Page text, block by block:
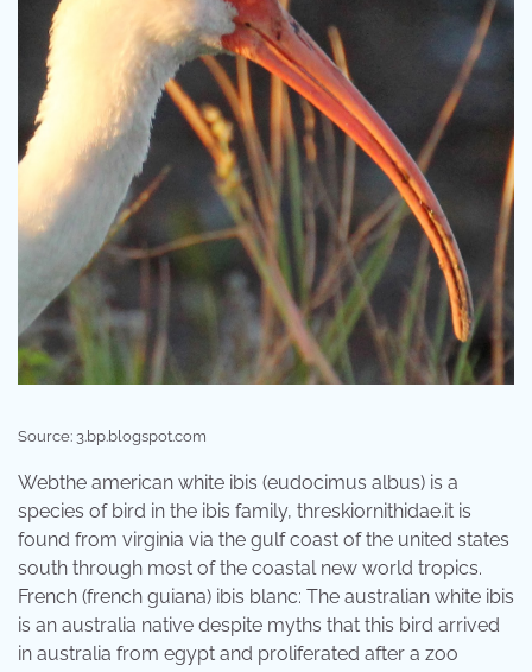
Source: 3.bp.blogspot.com
Webthe american white ibis (eudocimus albus) is a
species of bird in the ibis family, threskiornithidae.it is
found from virginia via the gulf coast of the united states
south through most of the coastal new world tropics.
French (french guiana) ibis blanc: The australian white ibis
is an australia native despite myths that this bird arrived
in australia from egypt and proliferated after a zoo